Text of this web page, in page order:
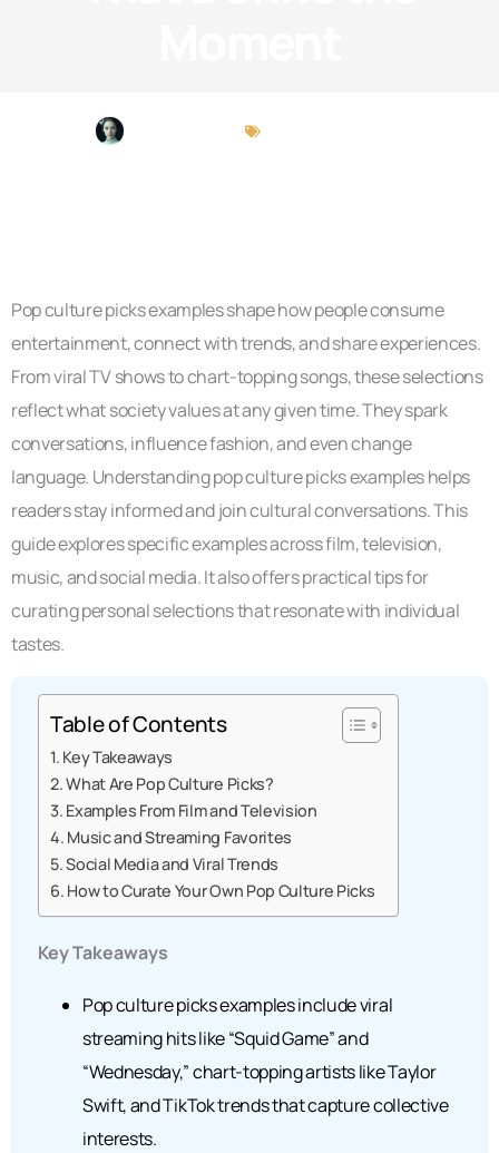
Pop culture picks examples shape how people consume
entertainment, connect with trends, and share experiences.
From viral TV shows to chart-topping songs, these selections
reflect what society values at any given time. They spark
conversations, influence fashion, and even change
language. Understanding pop culture picks examples helps
readers stay informed and join cultural conversations. This
guide explores specific examples across film, television,
music, and social media. It also offers practical tips for
curating personal selections that resonate with individual
tastes.
Table of Contents
Key Takeaways
What Are Pop Culture Picks?
Examples From Film and Television
Music and Streaming Favorites
Social Media and Viral Trends
How to Curate Your Own Pop Culture Picks
Key Takeaways
Pop culture picks examples include viral
streaming hits like “Squid Game” and
“Wednesday,” chart-topping artists like Taylor
Swift, and TikTok trends that capture collective
interests.